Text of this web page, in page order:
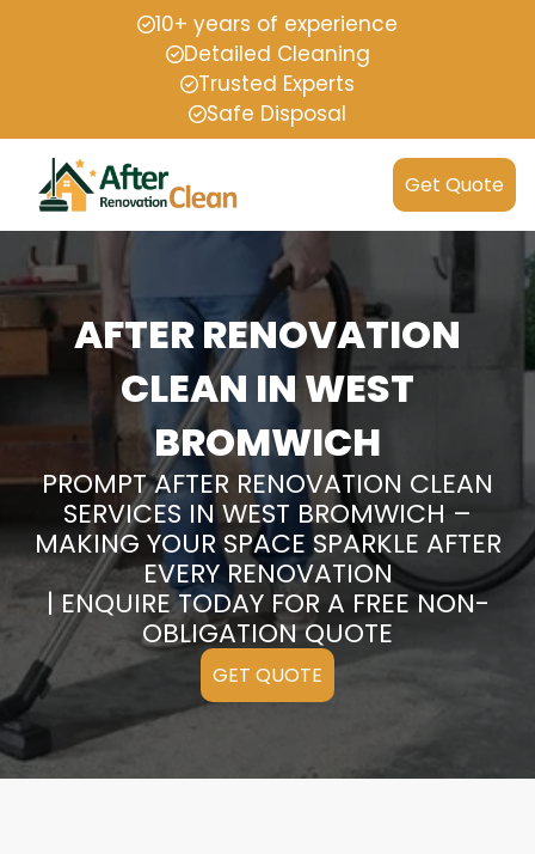
10+ years of experience
Detailed Cleaning
Trusted Experts
Safe Disposal
Get Quote
AFTER RENOVATION
CLEAN IN WEST
BROMWICH
PROMPT AFTER RENOVATION CLEAN
SERVICES IN WEST BROMWICH –
MAKING YOUR SPACE SPARKLE AFTER
EVERY RENOVATION
| ENQUIRE TODAY FOR A FREE NON-
OBLIGATION QUOTE
GET QUOTE